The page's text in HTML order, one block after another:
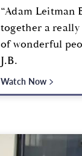
“Adam Leitman
together a
of wonderful
J.B.
Watch Now